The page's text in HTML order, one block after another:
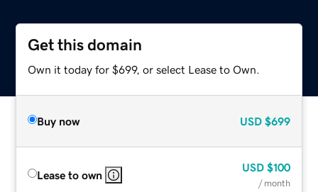
Get this domain
Own it today for $699, or select Lease to Own.
Buy now USD $699
Lease to own
USD $100
/ month